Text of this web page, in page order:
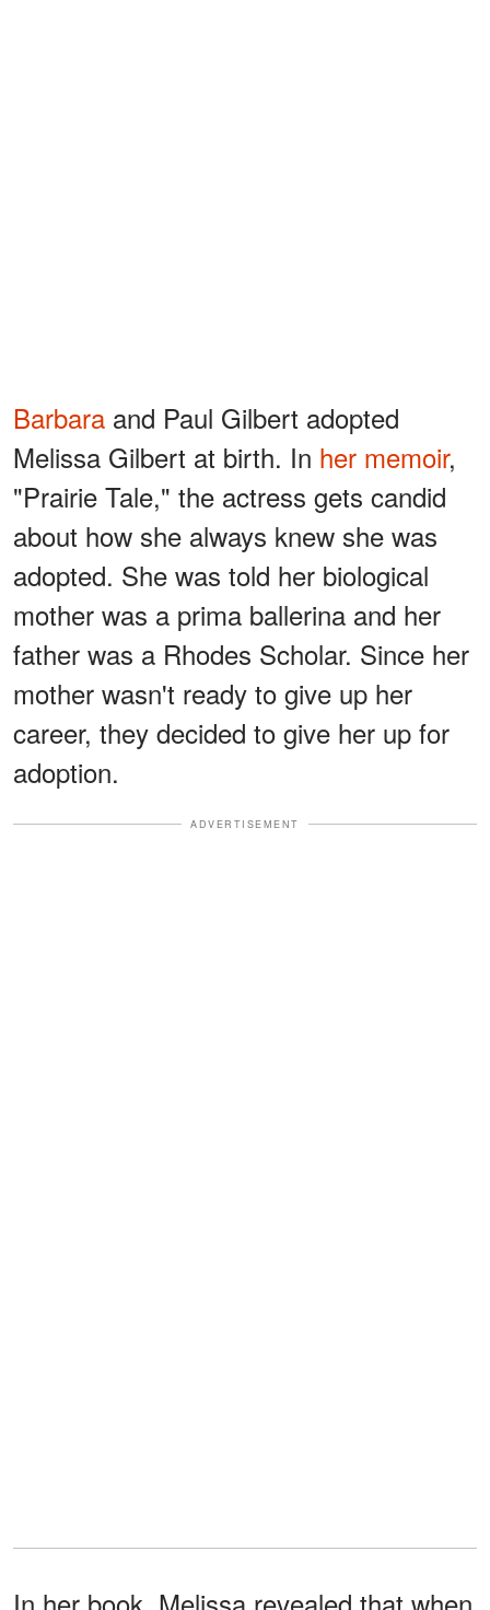
Barbara and Paul Gilbert adopted
Melissa Gilbert at birth. In her memoir,
"Prairie Tale," the actress gets candid
about how she always knew she was
adopted. She was told her biological
mother was a prima ballerina and her
father was a Rhodes Scholar. Since her
mother wasn't ready to give up her
career, they decided to give her up for
adoption.
ADVERTISEMENT